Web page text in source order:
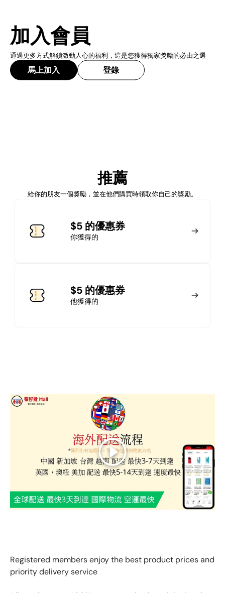
加入會員
通過更多方式解鎖激動人心的福利，這是您獲得獨家獎勵的必由之選
馬上加入 登錄
推薦
給你的朋友一個獎勵，並在他們購買時領取你自己的獎勵。
$5 的優惠券
你獲得的
馬上加入
$5 的優惠券
他獲得的
加入會員
馬上加入
Play
Registered members enjoy the best product prices and
priority delivery service